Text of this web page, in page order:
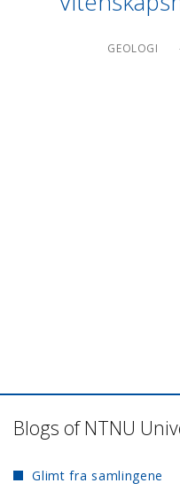
GEOLOGI
Blogs of NTNU
Glimt fra samlingene